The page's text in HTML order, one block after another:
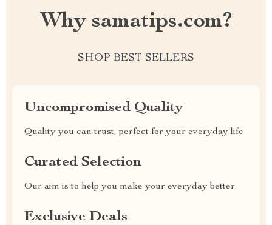
Why samatips.com?
SHOP BEST SELLERS
Uncompromised Quality
Quality you can trust, perfect for your everyday life
Curated Selection
Our aim is to help you make your everyday better
Exclusive Deals